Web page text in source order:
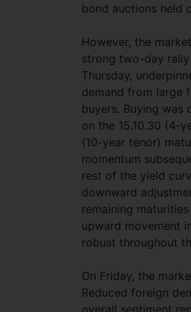
bond auctions held
However, the
strong two-day rally
Thursday,
demand from large
buyers. Buying was
on the 15.10.30 (4-
(10-year tenor)
momentum
rest of the yield
downward
remaining
upward movement
robust throughout
On Friday, the
Reduced foreign
overall sentiment